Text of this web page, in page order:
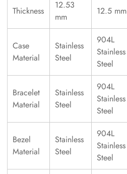
Thickness
12.53
mm
12.5 mm
Case
Material
Stainless
Steel
904L
Stainless
Steel
Bracelet
Material
Stainless
Steel
904L
Stainless
Steel
Bezel
Material
Stainless
Steel
904L
Stainless
Steel